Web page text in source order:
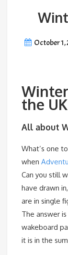
October 1,
the UK
All about
What’s one
when
Can you still
have drawn
are in single
The answer
wakeboard
it is in the